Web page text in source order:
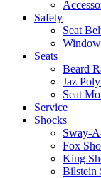
Safety
Seat
Seats
Beard
Jaz
Seat
Service
Shocks
Sway-
Fox
King
Bilstein